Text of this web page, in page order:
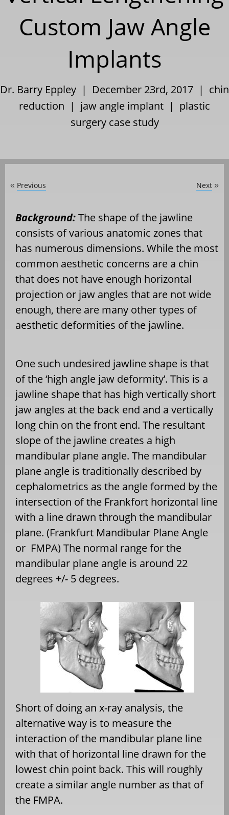
Custom Jaw Angle
Implants
Dr. Barry Eppley | December 23rd, 2017 | chin
reduction | jaw angle implant | plastic
surgery case study
« Previous Next »
Background:The shape of the jawline
consists of various anatomic zones that
has numerous dimensions. While the most
common aesthetic concerns are a chin
that does not have enough horizontal
projection or jaw angles that are not wide
enough, there are many other types of
aesthetic deformities of the jawline.
One such undesired jawline shape is that
of the ‘high angle jaw deformity’. This is a
jawline shape that has high vertically short
jaw angles at the back end and a vertically
long chin on the front end. The resultant
slope of the jawline creates a high
mandibular plane angle. The mandibular
plane angle is traditionally described by
cephalometrics as the angle formed by the
intersection of the Frankfort horizontal line
with a line drawn through the mandibular
plane. (Frankfurt Mandibular Plane Angle
or FMPA) The normal range for the
mandibular plane angle is around 22
degrees +/- 5 degrees.
Short of doing an x-ray analysis, the
alternative way is to measure the
interaction of the mandibular plane line
with that of horizontal line drawn for the
lowest chin point back. This will roughly
create a similar angle number as that of
the FMPA.